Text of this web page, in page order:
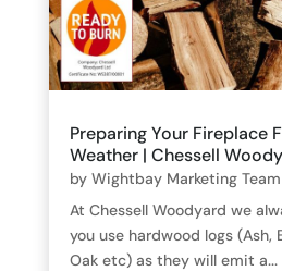
Preparing Your Fireplace
Weather | Chessell
by Wightbay Marketing Team
At Chessell Woodyard we
you use hardwood logs (Ash,
Oak etc) as they will emit a...